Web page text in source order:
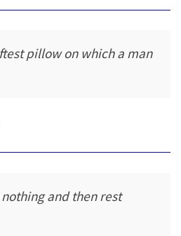
pillow on which a man
and then rest